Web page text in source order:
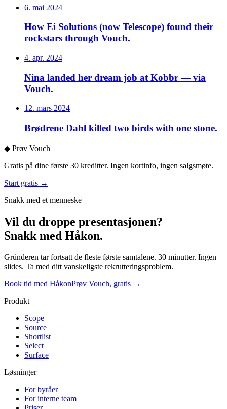
6. mai 2024
How Ei Solutions (now Telescope) found their
rockstars through Vouch.
4. apr. 2024
Nina landed her dream job at Kobbr — via
Vouch.
12. mars 2024
Brødrene Dahl killed two birds with one stone.
◆ Prøv Vouch
Gratis på dine første 30 kreditter. Ingen kortinfo, ingen salgsmøte.
Start gratis →
Snakk med et menneske
Vil du droppe presentasjonen?
Snakk med Håkon.
Gründeren tar fortsatt de fleste første samtalene. 30 minutter. Ingen
slides. Ta med ditt vanskeligste rekrutteringsproblem.
Book tid med HåkonPrøv Vouch, gratis →
Produkt
Scope
Source
Shortlist
Select
Surface
Løsninger
For byråer
For interne team